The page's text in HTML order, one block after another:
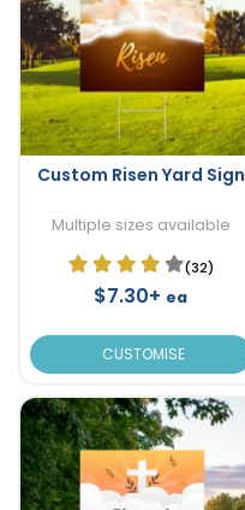
Custom Risen Yard Sign
Multiple sizes available
(32)
$7.30+ ea
CUSTOMISE